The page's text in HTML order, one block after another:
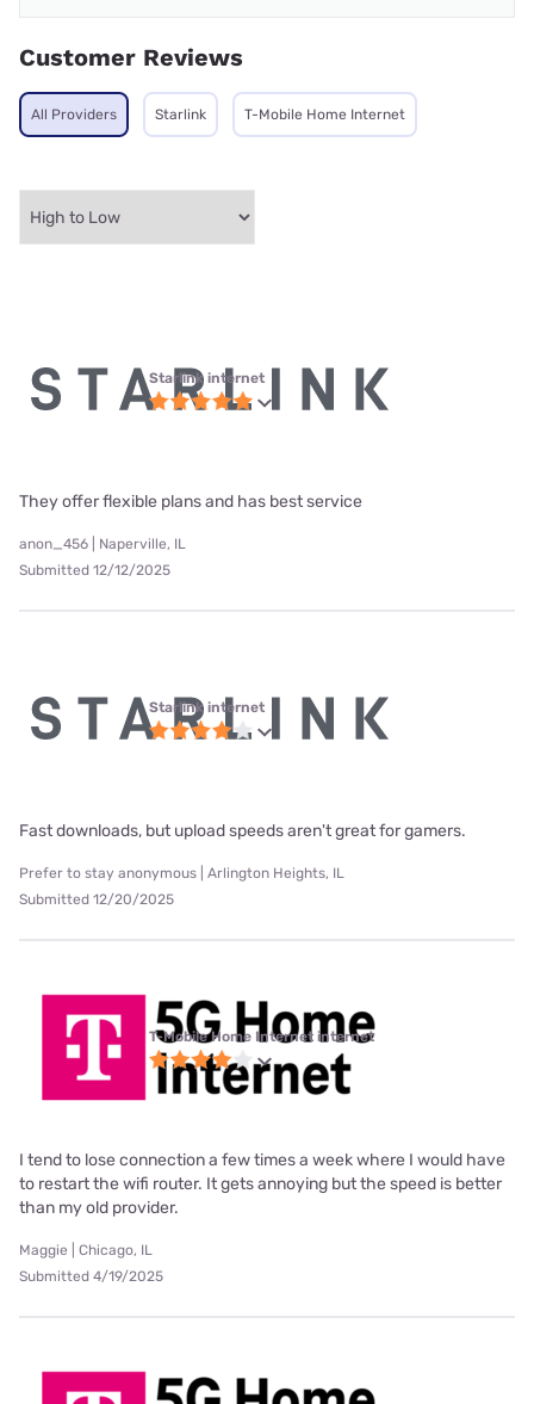
Customer Reviews
All Providers Starlink T-Mobile Home Internet
Starlink internet
They offer flexible plans and has best service
anon_456 | Naperville, IL
Submitted 12/12/2025
Starlink internet
Fast downloads, but upload speeds aren't great for gamers.
Prefer to stay anonymous | Arlington Heights, IL
Submitted 12/20/2025
T-Mobile Home Internet internet
I tend to lose connection a few times a week where I would have
to restart the wifi router. It gets annoying but the speed is better
than my old provider.
Maggie | Chicago, IL
Submitted 4/19/2025